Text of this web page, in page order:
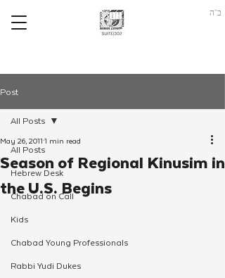
ב"ה
Post
All Posts
Hebrew Desk
Chabad on Call
Kids
Chabad Young Professionals
Rabbi Yudi Dukes
All Posts
Season of Regional Kinusim in
the U.S. Begins
May 26, 20111 min read